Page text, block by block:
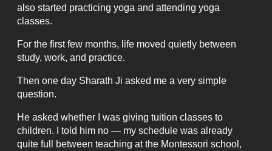
also started practicing yoga and attending yoga
classes.
For the first few months, life moved quietly between
study, work, and practice.
Then one day Sharath Ji asked me a very simple
question.
He asked whether I was giving tuition classes to
children. I told him no — my schedule was already
quite full between teaching at the Montessori school,